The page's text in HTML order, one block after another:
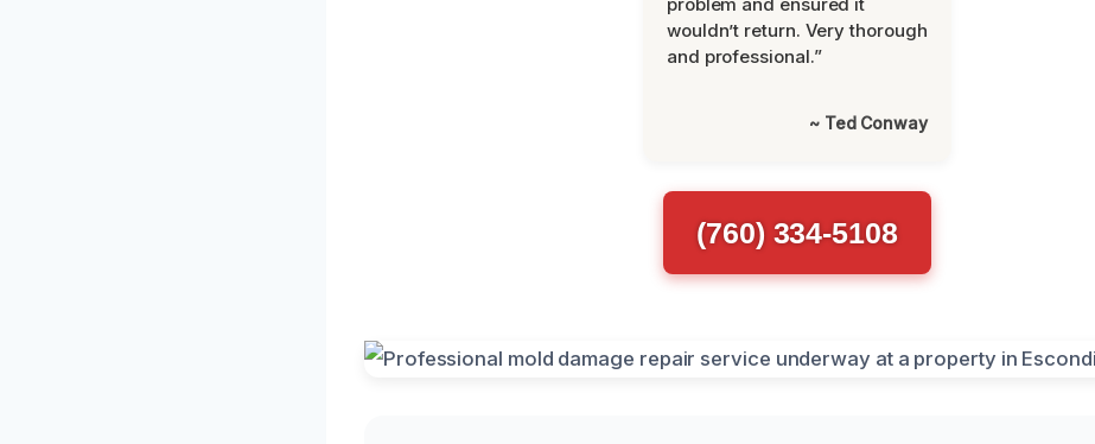
wouldn’t return. Very thorough
and professional.”
~ Ted Conway
(760) 334-5108